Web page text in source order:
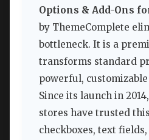
Options & Add-Ons
by ThemeComplete
bottleneck. It is a
transforms standard
powerful,
Since its launch in
stores have trusted
checkboxes, text